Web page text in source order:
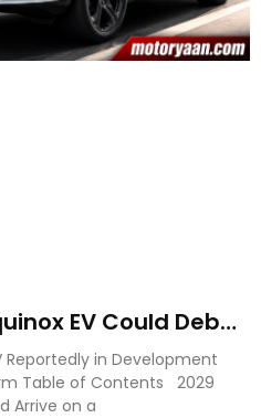
EV Could Debut
Platform
Reportedly in Development
Table of Contents 2029
Arrive on a